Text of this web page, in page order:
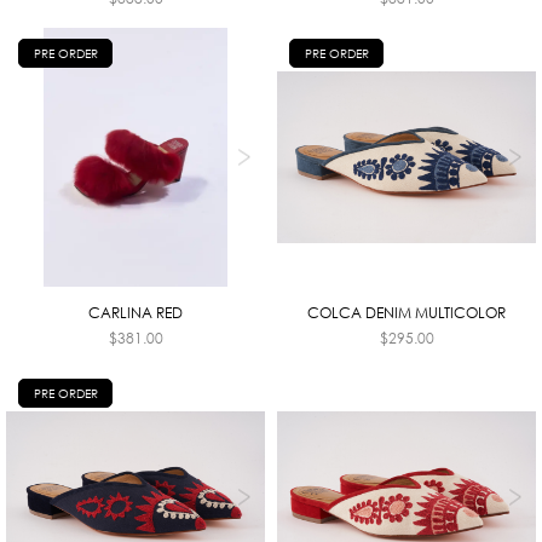
PRE ORDER
CARLINA RED
$381.00
PRE ORDER
COLCA DENIM MULTICOLOR
$295.00
PRE ORDER